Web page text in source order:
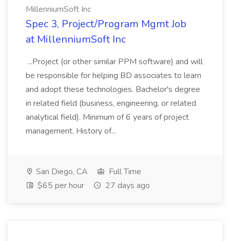
MillenniumSoft Inc
Spec 3, Project/Program Mgmt Job
at MillenniumSoft Inc
...Project (or other similar PPM software) and will
be responsible for helping BD associates to learn
and adopt these technologies. Bachelor's degree
in related field (business, engineering, or related
analytical field). Minimum of 6 years of project
management. History of...
San Diego, CA
Full Time
$65 per hour
27 days ago